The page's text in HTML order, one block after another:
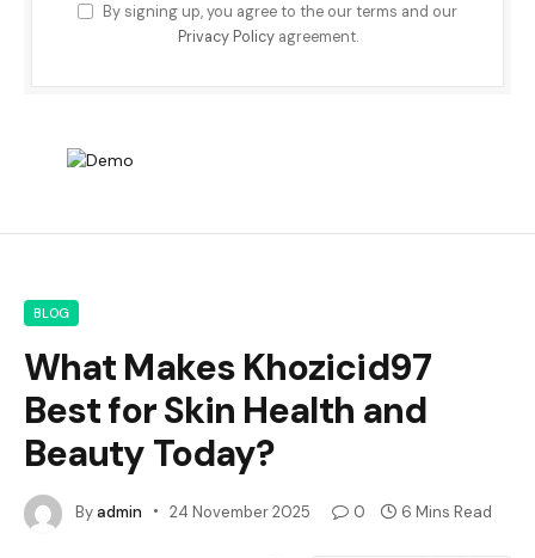
By signing up, you agree to the our terms and our
Privacy Policyagreement.
BLOG
What Makes Khozicid97
Best for Skin Health and
Beauty Today?
Byadmin 24 November 2025 0 6 Mins Read